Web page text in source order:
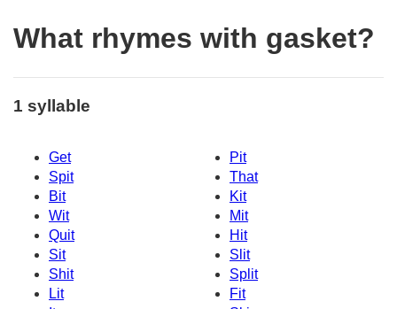
What rhymes with gasket?
1 syllable
Get
Pit
Spit
That
Bit
Kit
Wit
Mit
Quit
Hit
Sit
Slit
Shit
Split
Lit
Fit